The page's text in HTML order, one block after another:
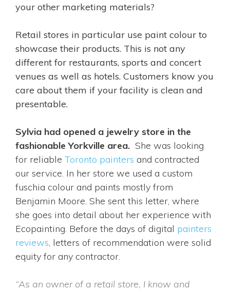
your other marketing materials?
Retail stores in particular use paint colour to
showcase their products. This is not any
different for restaurants, sports and concert
venues as well as hotels. Customers know you
care about them if your facility is clean and
presentable.
Sylvia had opened a jewelry store in the
fashionable Yorkville area. She was looking
for reliable Toronto painters and contracted
our service. In her store we used a custom
fuschia colour and paints mostly from
Benjamin Moore. She sent this letter, where
she goes into detail about her experience with
Ecopainting. Before the days of digital painters
reviews, letters of recommendation were solid
equity for any contractor.
“As an owner of a retail store, I know and